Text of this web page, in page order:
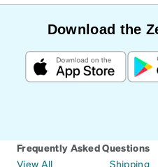
Download the
Frequently Asked Questions
View All
Shipping